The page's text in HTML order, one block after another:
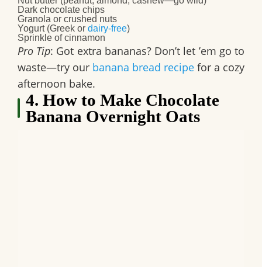
Dark chocolate chips
Granola or crushed nuts
Yogurt (Greek or dairy-free)
Sprinkle of cinnamon
Pro Tip: Got extra bananas? Don’t let ’em go to
waste—try our banana bread recipe for a cozy
afternoon bake.
4. How to Make Chocolate
Banana Overnight Oats